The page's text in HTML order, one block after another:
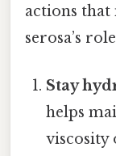
actions that
serosa’s
Stay
helps
viscosity